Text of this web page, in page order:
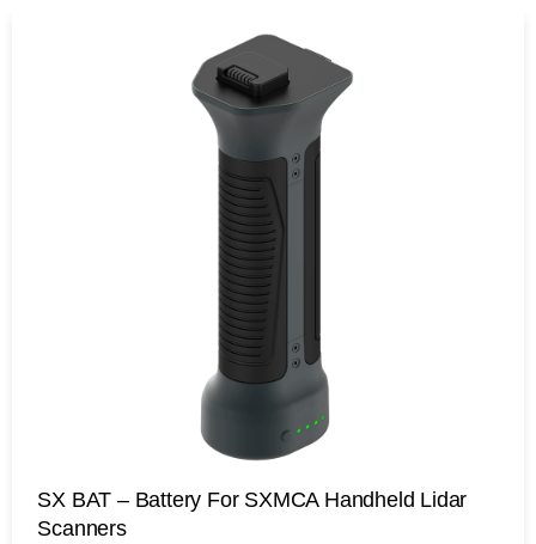
SX BAT – Battery For SXMCA Handheld Lidar
Scanners